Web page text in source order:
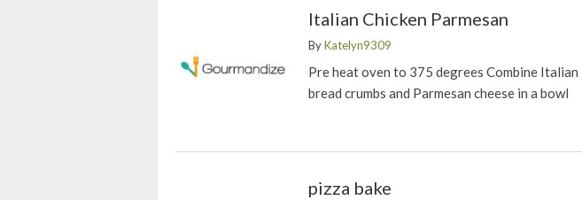
Italian Chicken Parmesan
ByKatelyn9309
Pre heat oven to 375 degrees Combine Italian
bread crumbs and Parmesan cheese in a bowl
pizza bake